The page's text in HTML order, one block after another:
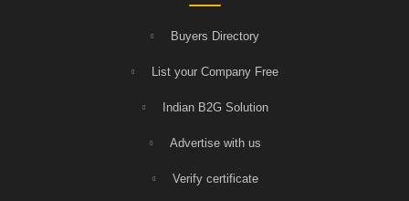
Buyers Directory
List your Company Free
Indian B2G Solution
Advertise with us
Verify certificate